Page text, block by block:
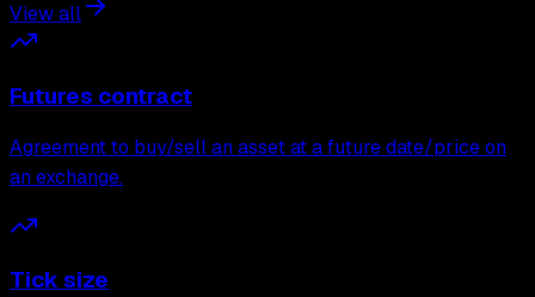
View all
Futures contract
Agreement to buy/sell an asset at a future date/price on
an exchange.
Tick size